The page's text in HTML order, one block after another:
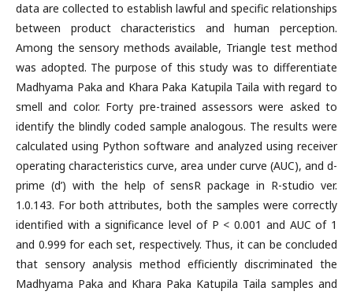
data are collected to establish lawful and specific relationships
between product characteristics and human perception.
Among the sensory methods available, Triangle test method
was adopted. The purpose of this study was to differentiate
Madhyama Paka and Khara Paka Katupila Taila with regard to
smell and color. Forty pre-trained assessors were asked to
identify the blindly coded sample analogous. The results were
calculated using Python software and analyzed using receiver
operating characteristics curve, area under curve (AUC), and d-
prime (d’) with the help of sensR package in R-studio ver.
1.0.143. For both attributes, both the samples were correctly
identified with a significance level of P < 0.001 and AUC of 1
and 0.999 for each set, respectively. Thus, it can be concluded
that sensory analysis method efficiently discriminated the
Madhyama Paka and Khara Paka Katupila Taila samples and